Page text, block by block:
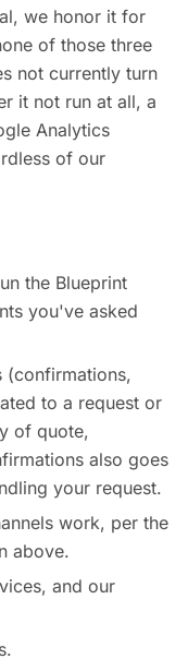
we honor it for
of those three
not currently turn
it not run at all, a
Analytics
of our
the Blueprint
you've asked
(confirmations,
to a request or
of quote,
also goes
your request.
work, per the
above.
and our